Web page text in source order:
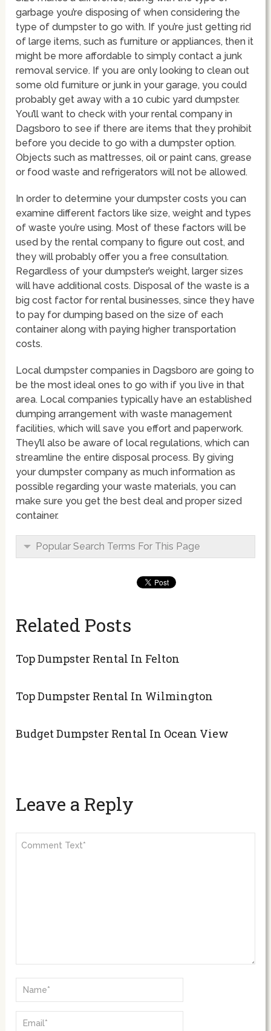
garbage you’re disposing of when considering the
type of dumpster to go with. If you’re just getting rid
of large items, such as furniture or appliances, then it
might be more affordable to simply contact a junk
removal service. If you are only looking to clean out
some old furniture or junk in your garage, you could
probably get away with a 10 cubic yard dumpster.
You’ll want to check with your rental company in
Dagsboro to see if there are items that they prohibit
before you decide to go with a dumpster option.
Objects such as mattresses, oil or paint cans, grease
or food waste and refrigerators will not be allowed.
In order to determine your dumpster costs you can
examine different factors like size, weight and types
of waste you’re using. Most of these factors will be
used by the rental company to figure out cost, and
they will probably offer you a free consultation.
Regardless of your dumpster’s weight, larger sizes
will have additional costs. Disposal of the waste is a
big cost factor for rental businesses, since they have
to pay for dumping based on the size of each
container along with paying higher transportation
costs.
Local dumpster companies in Dagsboro are going to
be the most ideal ones to go with if you live in that
area. Local companies typically have an established
dumping arrangement with waste management
facilities, which will save you effort and paperwork.
They’ll also be aware of local regulations, which can
streamline the entire disposal process. By giving
your dumpster company as much information as
possible regarding your waste materials, you can
make sure you get the best deal and proper sized
container.
Popular Search Terms For This Page
Related Posts
Top Dumpster Rental In Felton
Top Dumpster Rental In Wilmington
Budget Dumpster Rental In Ocean View
Leave a Reply